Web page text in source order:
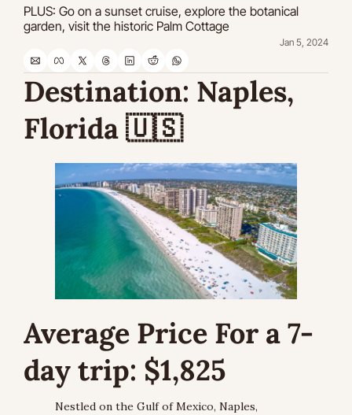
PLUS: Go on a sunset cruise, explore the botanical
garden, visit the historic Palm Cottage
Jan 5, 2024
Destination: Naples,
Florida 🇺🇸
Average Price For a 7-
day trip: $1,825
Nestled on the Gulf of Mexico, Naples,